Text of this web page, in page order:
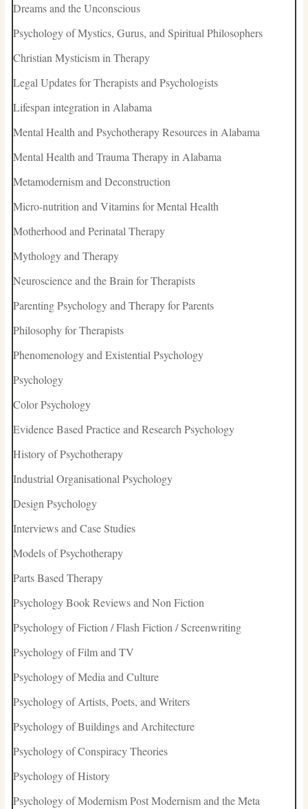
Dreams and the Unconscious
Psychology of Mystics, Gurus, and Spiritual Philosophers
Christian Mysticism in Therapy
Legal Updates for Therapists and Psychologists
Lifespan integration in Alabama
Mental Health and Psychotherapy Resources in Alabama
Mental Health and Trauma Therapy in Alabama
Metamodernism and Deconstruction
Micro-nutrition and Vitamins for Mental Health
Motherhood and Perinatal Therapy
Mythology and Therapy
Neuroscience and the Brain for Therapists
Parenting Psychology and Therapy for Parents
Philosophy for Therapists
Phenomenology and Existential Psychology
Psychology
Color Psychology
Evidence Based Practice and Research Psychology
History of Psychotherapy
Industrial Organisational Psychology
Design Psychology
Interviews and Case Studies
Models of Psychotherapy
Parts Based Therapy
Psychology Book Reviews and Non Fiction
Psychology of Fiction / Flash Fiction / Screenwriting
Psychology of Film and TV
Psychology of Media and Culture
Psychology of Artists, Poets, and Writers
Psychology of Buildings and Architecture
Psychology of Conspiracy Theories
Psychology of History
Psychology of Modernism Post Modernism and the Meta